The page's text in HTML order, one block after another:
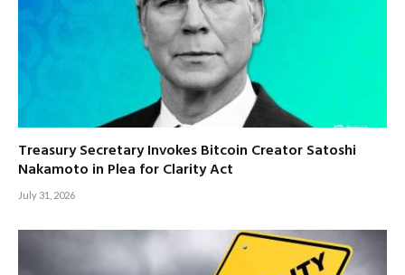
Treasury Secretary Invokes Bitcoin Creator Satoshi
Nakamoto in Plea for Clarity Act
July 31, 2026